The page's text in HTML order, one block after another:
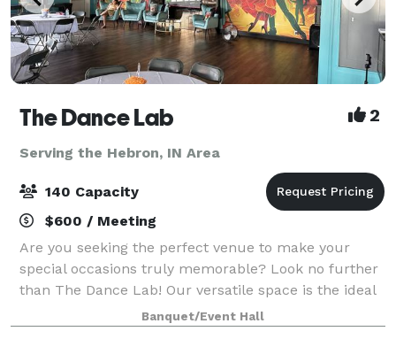
The Dance Lab 2
Serving the Hebron, IN Area
140 Capacity
$600 / Meeting
Are you seeking the perfect venue to make your
special occasions truly memorable? Look no further
than The Dance Lab! Our versatile space is the ideal
canvas for various types of events, from graduations
to baby showers and everything in be
Banquet/Event Hall